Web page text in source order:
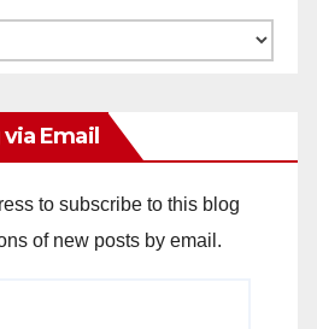
Email
to subscribe to this blog
of new posts by email.